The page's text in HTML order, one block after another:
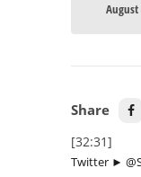
August
Share
[32:31]
Twitter ►